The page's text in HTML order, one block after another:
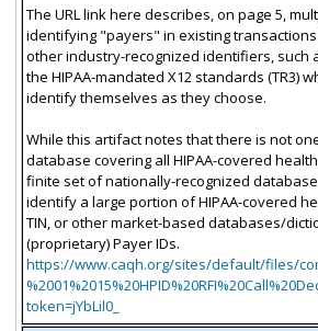
The URL link here describes, on page 5,
identifying "payers" in existing
other industry-recognized identifiers, such
the HIPAA-mandated X12 standards (TR3)
identify themselves as they choose.
While this artifact notes that there is not
database covering all HIPAA-covered
finite set of nationally-recognized
identify a large portion of HIPAA-covered
TIN, or other market-based databases/
(proprietary) Payer IDs.
https://www.caqh.org/sites/default/files/
token=jYbLil0_